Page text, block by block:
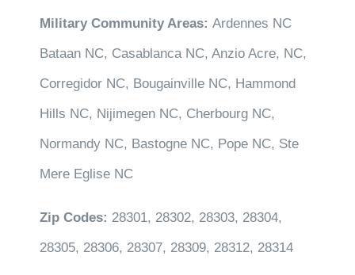
Military Community Areas: Ardennes NC
Bataan NC, Casablanca NC, Anzio Acre, NC,
Corregidor NC, Bougainville NC, Hammond
Hills NC, Nijimegen NC, Cherbourg NC,
Normandy NC, Bastogne NC, Pope NC, Ste
Mere Eglise NC
Zip Codes: 28301, 28302, 28303, 28304,
28305, 28306, 28307, 28309, 28312, 28314